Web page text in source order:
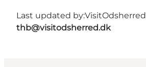
Last updated by:VisitOdsherred
thb@visitodsherred.dk